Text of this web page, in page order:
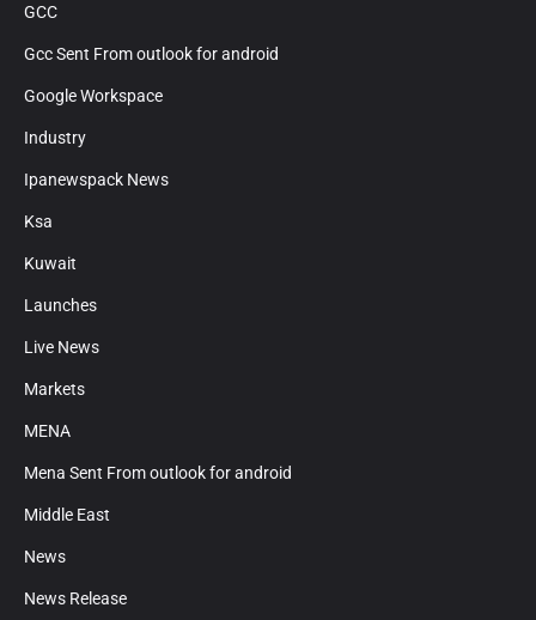
GCC
Gcc Sent From outlook for android
Google Workspace
Industry
Ipanewspack News
Ksa
Kuwait
Launches
Live News
Markets
MENA
Mena Sent From outlook for android
Middle East
News
News Release